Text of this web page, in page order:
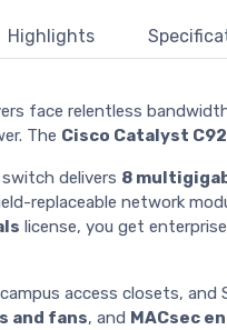
Highlights
face relentless
The Cisco Catalyst
delivers 8
replaceable network
license, you get
access closets,
and fans, and MACsec